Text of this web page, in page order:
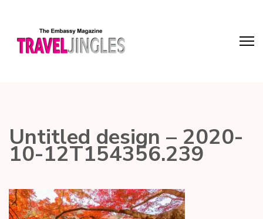
Untitled design – 2020-
10-12T154356.239